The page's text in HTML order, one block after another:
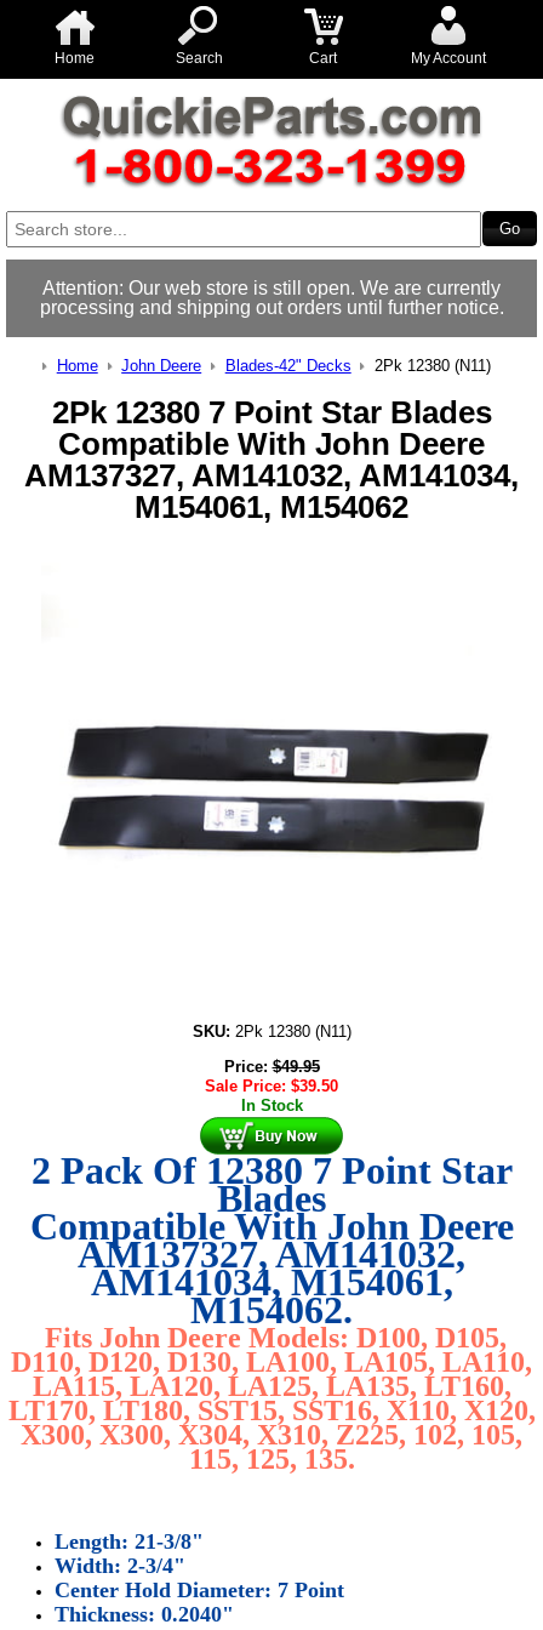
Home Search Cart My Account
Attention: Our web store is still open. We are currently
processing and shipping out orders until further notice.
Home John Deere Blades-42" Decks 2Pk 12380 (N11)
2Pk 12380 7 Point Star Blades
Compatible With John Deere
AM137327, AM141032, AM141034,
M154061, M154062
SKU: 2Pk 12380 (N11)
Price:$49.95
Sale Price: $39.50
In Stock
2 Pack Of 12380 7 Point Star
Blades
Compatible With John Deere
AM137327, AM141032,
AM141034, M154061,
M154062.
Fits John Deere Models: D100, D105,
D110, D120, D130, LA100, LA105, LA110,
LA115, LA120, LA125, LA135, LT160,
LT170, LT180, SST15, SST16, X110, X120,
X300, X300, X304, X310, Z225, 102, 105,
115, 125, 135.
Length: 21-3/8"
Width: 2-3/4"
Center Hold Diameter: 7 Point
Thickness: 0.2040"